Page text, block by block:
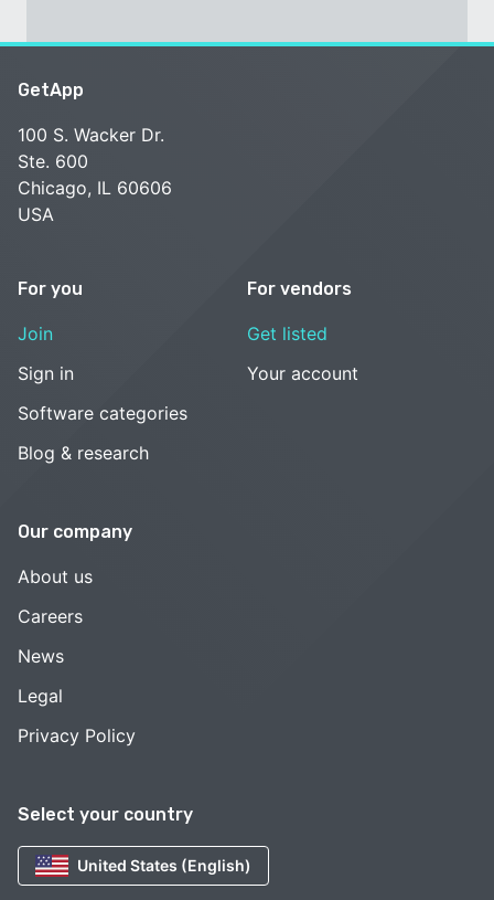
Select your country
United States (English)
GetApp
100 S. Wacker Dr.
Ste. 600
Chicago, IL 60606
USA
For you
Join
Sign in
Software categories
Blog & research
For vendors
Get listed
Your account
Our company
About us
Careers
News
Legal
Privacy Policy